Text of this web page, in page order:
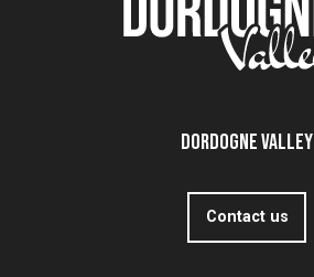
Dordogne Valley
Contact us